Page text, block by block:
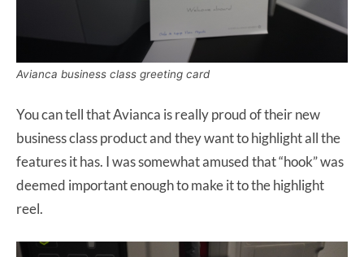
Avianca business class greeting card
You can tell that Avianca is really proud of their new
business class product and they want to highlight all the
features it has. I was somewhat amused that “hook” was
deemed important enough to make it to the highlight
reel.